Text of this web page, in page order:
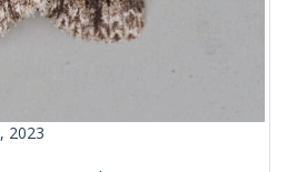
2023